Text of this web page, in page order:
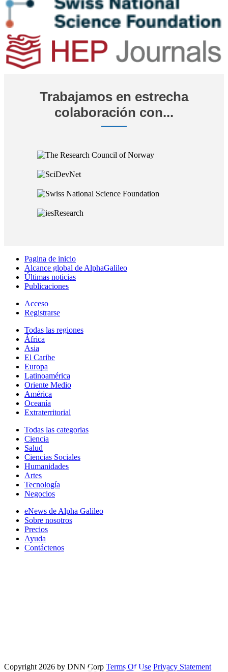
Trabajamos en estrecha
colaboración con...
Pagina de inicio
Alcance global de AlphaGalileo
Últimas noticias
Publicaciones
Acceso
Registrarse
Todas las regiones
África
Asia
El Caribe
Europa
Latinoamérica
Oriente Medio
América
Oceanía
Extraterritorial
Todas las categorias
Ciencia
Salud
Ciencias Sociales
Humanidades
Artes
Tecnología
Negocios
eNews de Alpha Galileo
Sobre nosotros
Precios
Ayuda
Contáctenos
Copyright 2026 by DNN Corp Terms Of Use Privacy Statement